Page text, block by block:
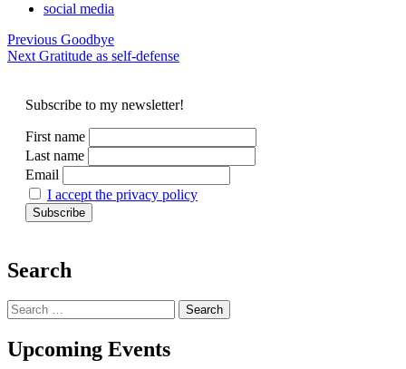
social media
Post
navigation
Previous Goodbye
Next Gratitude as self-defense
Subscribe to my newsletter!
First name
Last name
Email
I accept the privacy policy
Search
Search
for:
Upcoming Events